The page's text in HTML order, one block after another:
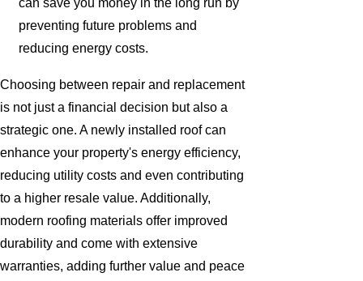
can save you money in the long run by
preventing future problems and
reducing energy costs.
Choosing between repair and replacement
is not just a financial decision but also a
strategic one. A newly installed roof can
enhance your property's energy efficiency,
reducing utility costs and even contributing
to a higher resale value. Additionally,
modern roofing materials offer improved
durability and come with extensive
warranties, adding further value and peace